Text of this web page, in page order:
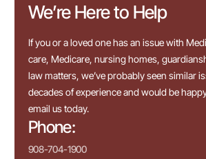
We’re Here to Help
If you or a loved one has an issue with
care, Medicare, nursing homes,
law matters, we’ve probably seen similar
decades of experience and would be
email us today.
Phone:
908-704-1900